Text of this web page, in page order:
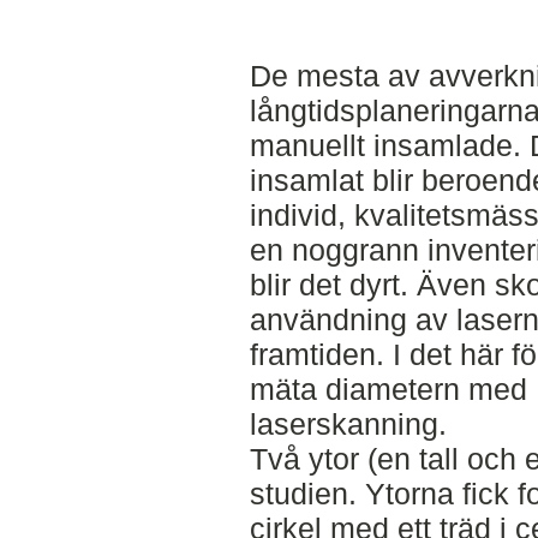
De mesta av
manuellt insamlade.
insamlat blir
individ,
en noggrann
blir det dyrt. Även
användning av
framtiden. I det här
mäta diametern med
laserskanning.
Två ytor (en tall och
studien. Ytorna fick
cirkel med ett träd i